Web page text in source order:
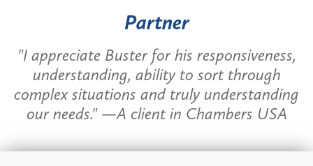
Partner
"I appreciate Buster for his responsiveness,
understanding, ability to sort through
complex situations and truly understanding
our needs." —A client in Chambers USA